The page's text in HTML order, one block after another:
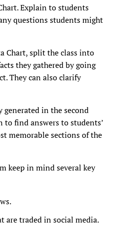
Explain to students
questions students might
Chart, split the class into
they gathered by going
They can also clarify
generated in the second
to find answers to students’
memorable sections of the
keep in mind several key
are traded in social media.